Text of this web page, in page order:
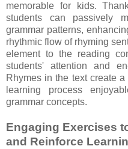
memorable for kids.
students can passively
grammar patterns,
rhythmic flow of rhyming
element to the reading
students' attention and
Rhymes in the text create
learning process
grammar concepts.
Engaging Exercises
and Reinforce